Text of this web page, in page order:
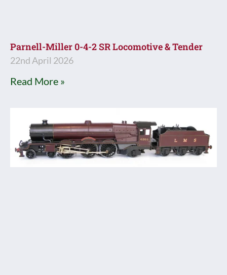
Parnell-Miller 0-4-2 SR Locomotive & Tender
22nd April 2026
Read More »